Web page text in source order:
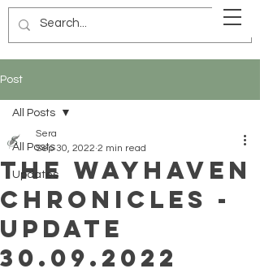
Post
All Posts
Updates
All Posts
The Wayhaven
Chronicles -
Update
30.09.2022
Sera
Sep 30, 2022 2 min read